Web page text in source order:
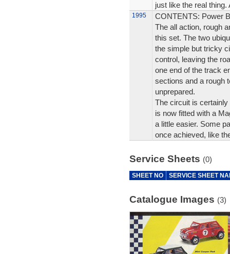
just like the real
1995
CONTENTS: Power
The all action, rough
this set. The two
the simple but tricky
control, leaving the
one end of the track
sections and a rough
unprepared.
The circuit is
is now fitted with a
a little easier. Some
once achieved, like
Service Sheets (0)
SHEET NO SERVICE SHEET
Catalogue Images (3)